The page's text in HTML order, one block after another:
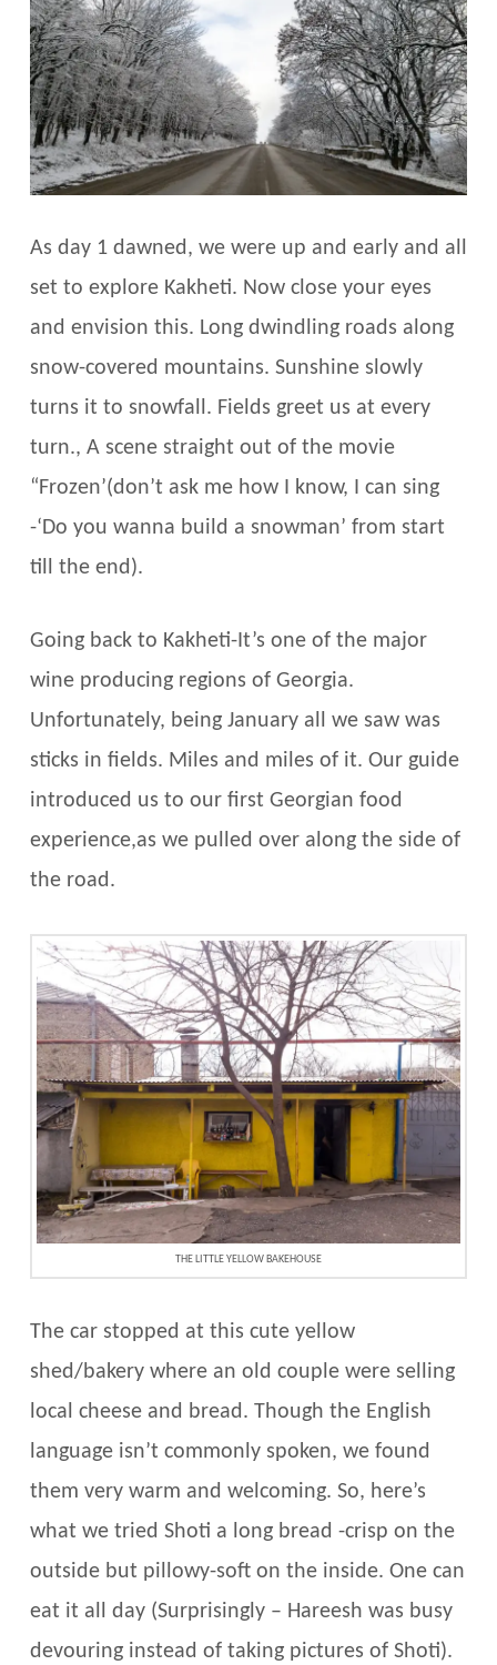
As day 1 dawned, we were up and early and all
set to explore Kakheti. Now close your eyes
and envision this. Long dwindling roads along
snow-covered mountains. Sunshine slowly
turns it to snowfall. Fields greet us at every
turn., A scene straight out of the movie
“Frozen’(don’t ask me how I know, I can sing
-‘Do you wanna build a snowman’ from start
till the end).
Going back to Kakheti-It’s one of the major
wine producing regions of Georgia.
Unfortunately, being January all we saw was
sticks in fields. Miles and miles of it. Our guide
introduced us to our first Georgian food
experience,as we pulled over along the side of
the road.
THE LITTLE YELLOW BAKEHOUSE
The car stopped at this cute yellow
shed/bakery where an old couple were selling
local cheese and bread. Though the English
language isn’t commonly spoken, we found
them very warm and welcoming. So, here’s
what we tried Shoti a long bread -crisp on the
outside but pillowy-soft on the inside. One can
eat it all day (Surprisingly – Hareesh was busy
devouring instead of taking pictures of Shoti).